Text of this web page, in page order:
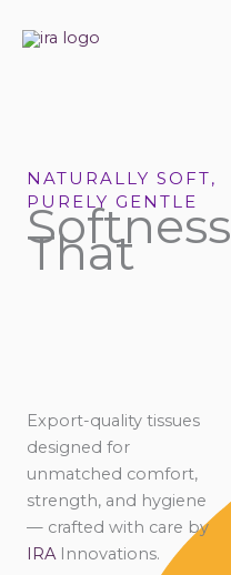
NATURALLY SOFT,
PURELY GENTLE
Softness
That
Export-quality tissues
designed for
unmatched comfort,
strength, and hygiene
— crafted with care by
IRA Innovations.